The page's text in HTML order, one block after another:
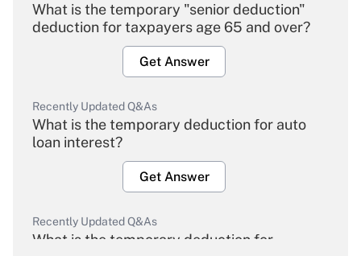
What is the temporary "senior deduction"
deduction for taxpayers age 65 and over?
Get Answer
Recently Updated Q&As
What is the temporary deduction for auto
loan interest?
Get Answer
Recently Updated Q&As
What is the temporary deduction for